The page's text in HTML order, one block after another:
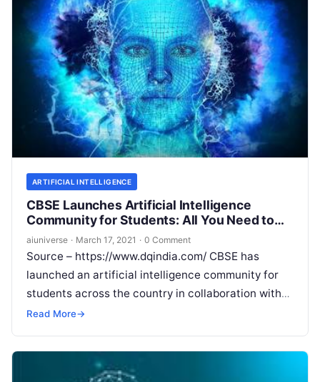
ARTIFICIAL INTELLIGENCE
CBSE Launches Artificial Intelligence
Community for Students: All You Need to
Know
aiuniverse · March 17, 2021 · 0 Comment
Source – https://www.dqindia.com/ CBSE has
launched an artificial intelligence community for
students across the country in collaboration with
Intel India to create an AI-ready generation CBSE in
Read More→